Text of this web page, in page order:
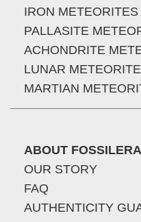
IRON METEORITES
PALLASITE
ACHONDRITE
LUNAR
MARTIAN
ABOUT FOSSILERA
OUR STORY
FAQ
AUTHENTICITY